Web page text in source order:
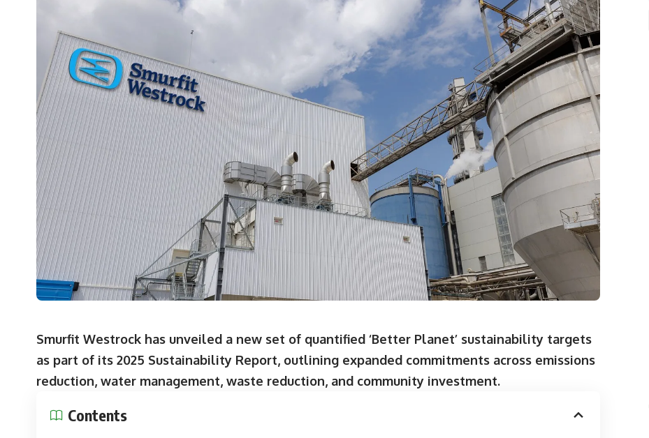
Smurfit Westrock has unveiled a new set of quantified ‘Better Planet’ sustainability targets
as part of its 2025 Sustainability Report, outlining expanded commitments across emissions
reduction, water management, waste reduction, and community investment.
Contents